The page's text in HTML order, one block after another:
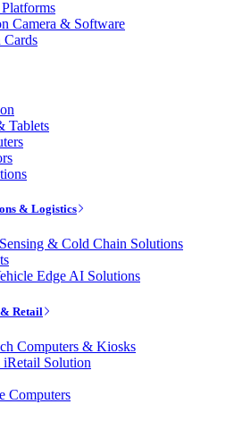
Camera & Software
Tablets
& Logistics
& Cold Chain Solutions
Edge AI Solutions
Retail
Computers & Kiosks
Solution
Computers